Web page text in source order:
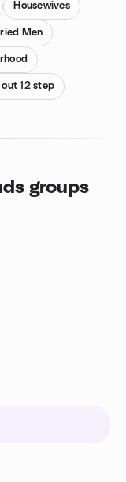
Housewives
Men
12 step
groups